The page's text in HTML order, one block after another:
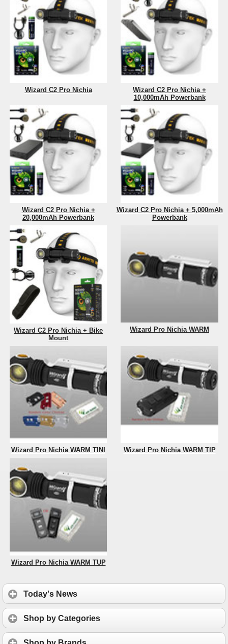
Wizard C2 Pro Nichia
Wizard C2 Pro Nichia +
10,000mAh Powerbank
Wizard C2 Pro Nichia +
20,000mAh Powerbank
Wizard C2 Pro Nichia + 5,000mAh
Powerbank
Wizard C2 Pro Nichia + Bike
Mount
Wizard Pro Nichia WARM
Wizard Pro Nichia WARM TINI Wizard Pro Nichia WARM TIP
Wizard Pro Nichia WARM TUP
Today's News
Shop by Categories